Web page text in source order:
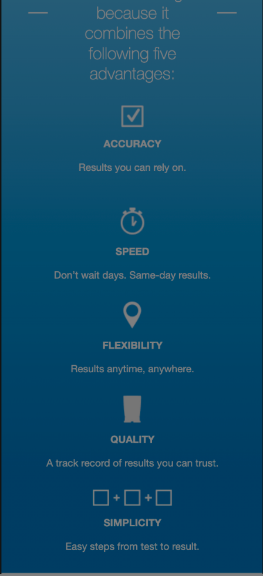
View & Update your Cookie Settings
Enable Functional Cookies